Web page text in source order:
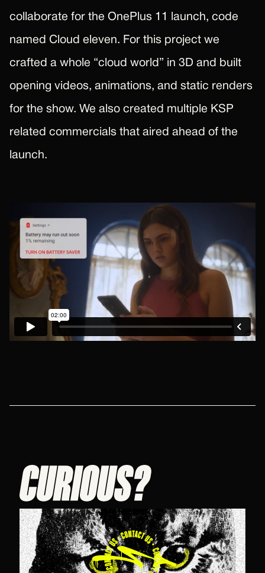
collaborate for the OnePlus 11 launch, code
named Cloud eleven. For this project we
crafted a whole “cloud world” in 3D and built
opening videos, animations, and static renders
for the show. We also created multiple KSP
related commercials that aired ahead of the
launch.